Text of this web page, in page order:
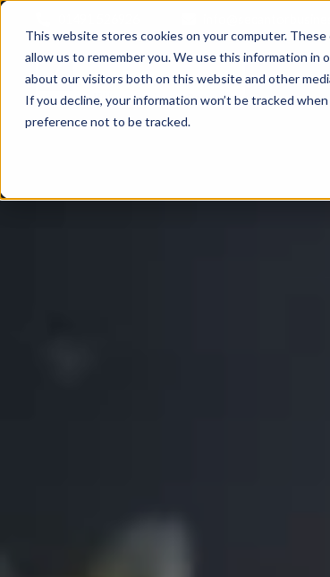
This website stores cookies on your computer.
allow us to remember you. We use this information in
about our visitors both on this website and other
If you decline, your information won’t be tracked
preference not to be tracked.